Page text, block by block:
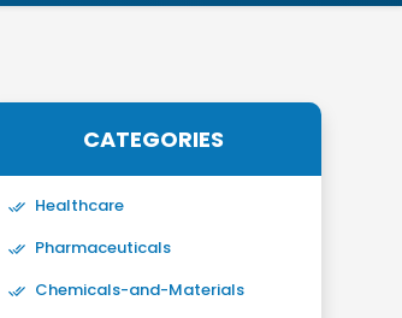
CATEGORIES
Healthcare
Pharmaceuticals
Chemicals-and-Materials